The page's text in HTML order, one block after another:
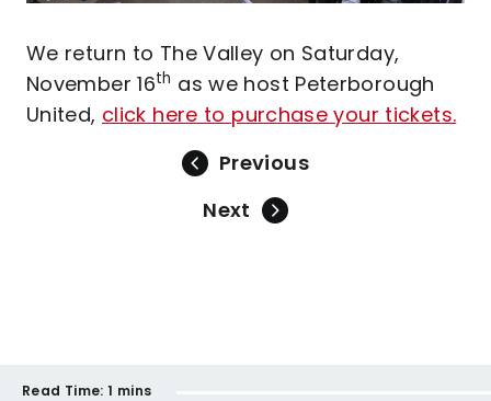
We return to The Valley on Saturday,
November 16th as we host Peterborough
United, click here to purchase your tickets.
Previous
Next
Read Time: 1 mins